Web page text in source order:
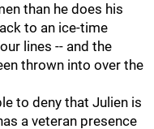
than he does his
to an ice-time
lines -- and the
thrown into over the
to deny that Julien is
a veteran presence